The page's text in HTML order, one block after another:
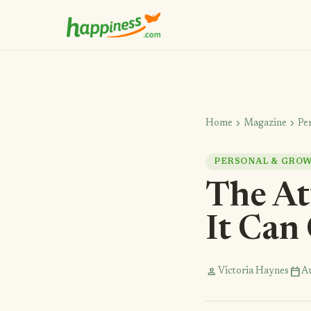
Home chevron_right Magazine chevron_right
PERSONAL &
The
It Can
person Victoria Haynes calendar_today